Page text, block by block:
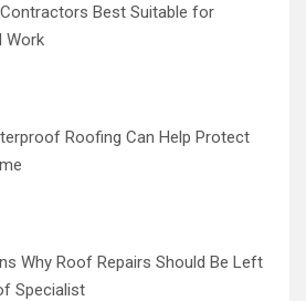
Best Suitable for
Work
Roofing Can Help Protect
Why Roof Repairs Should Be Left
Specialist